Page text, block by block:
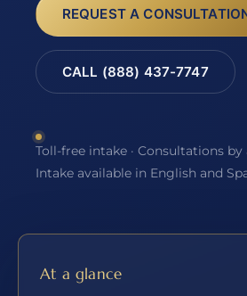
REQUEST A
CALL (888) 437-7747
Toll-free intake · Consultations
Intake available in English and
At a glance